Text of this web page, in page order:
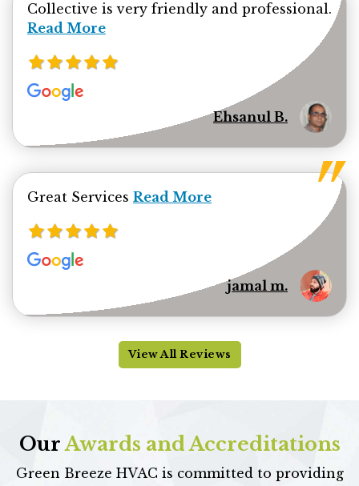
Collective is very friendly and professional.
Read more about Ehsanul Bhuiya review
Read More
Ehsanul B.
Great Services Read more about jamal minhas
Read More
jamal m.
View All Reviews
OurAwards and Accreditations
Green Breeze HVAC is committed to providing